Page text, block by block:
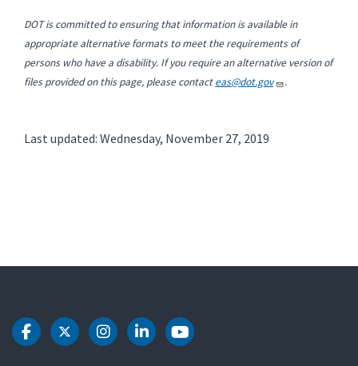
DOT is committed to ensuring that information is available in
appropriate alternative formats to meet the requirements of
persons who have a disability. If you require an alternative version of
files provided on this page, please contacteas@dot.gov .
Last updated: Wednesday, November 27, 2019
DOT Facebook
DOT Twitter
DOT Instagram
DOT LinkedIn
DOT Youtube